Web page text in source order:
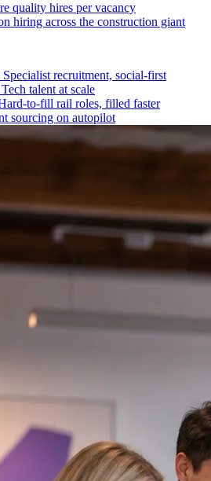
quality hires per vacancy
hiring across the construction giant
Specialist recruitment, social-first
Tech talent at scale
to-fill rail roles, filled faster
sourcing on autopilot